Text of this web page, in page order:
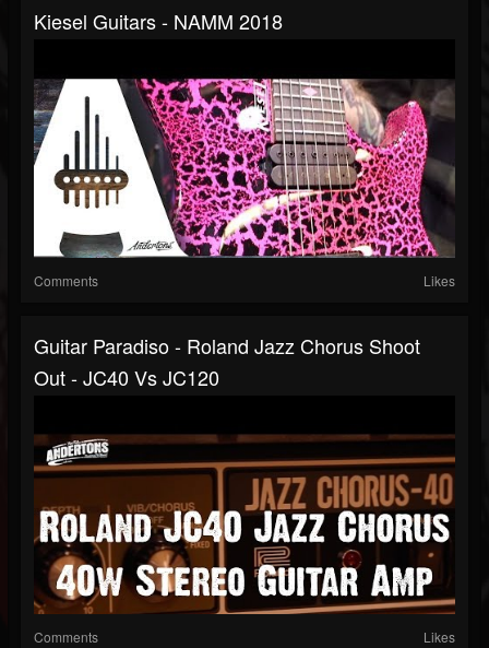
Kiesel Guitars - NAMM 2018
Comments Likes
Guitar Paradiso - Roland Jazz Chorus Shoot
Out - JC40 Vs JC120
Comments Likes